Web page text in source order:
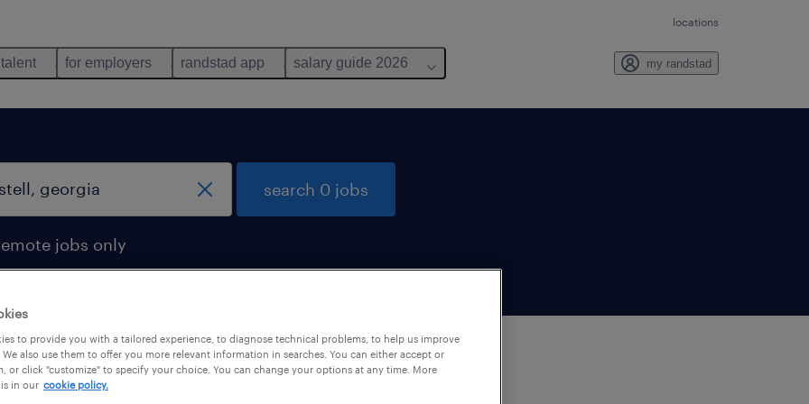
locations
for employers randstad app salary guide 2026 my randstad
jobs only
search 0 jobs
to provide you with a tailored experience, to diagnose technical problems, to help us improve
also use them to offer you more relevant information in searches. You can either accept or
or click "customize" to specify your choice. You can change your options at any time. More
in our cookie policy.